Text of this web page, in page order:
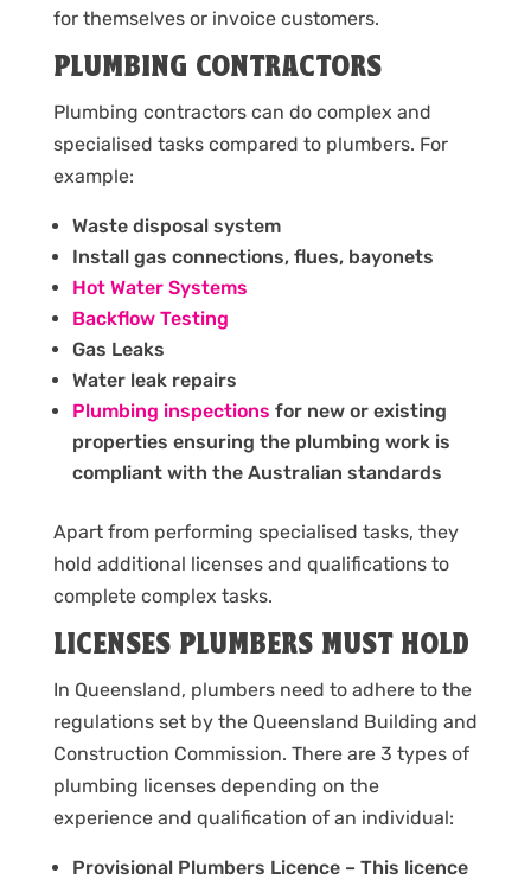
for themselves or invoice customers.
PLUMBING CONTRACTORS
Plumbing contractors can do complex and
specialised tasks compared to plumbers. For
example:
Waste disposal system
Install gas connections, flues, bayonets
Hot Water Systems
Backflow Testing
Gas Leaks
Water leak repairs
Plumbing inspections for new or existing
properties ensuring the plumbing work is
compliant with the Australian standards
Apart from performing specialised tasks, they
hold additional licenses and qualifications to
complete complex tasks.
LICENSES PLUMBERS MUST HOLD
In Queensland, plumbers need to adhere to the
regulations set by the Queensland Building and
Construction Commission. There are 3 types of
plumbing licenses depending on the
experience and qualification of an individual:
Provisional Plumbers Licence – This licence